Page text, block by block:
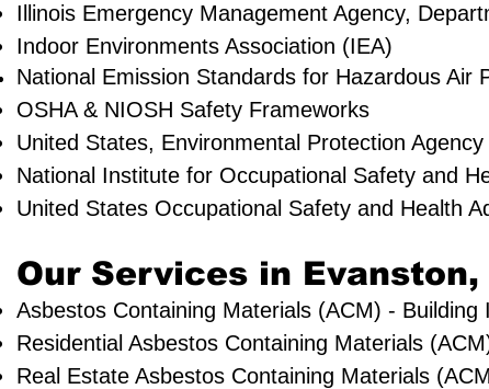
Illinois Emergency Management Agency,
Indoor Environments Association (IEA)
National Emission Standards for Hazardous Air
OSHA & NIOSH Safety Frameworks
United States, Environmental Protection Agency
National Institute for Occupational Safety and
United States Occupational Safety and Health
Our Services in
Asbestos Containing Materials (ACM) - Building
Residential ​Asbestos Containing Materials
Real Estate Asbestos Containing Materials